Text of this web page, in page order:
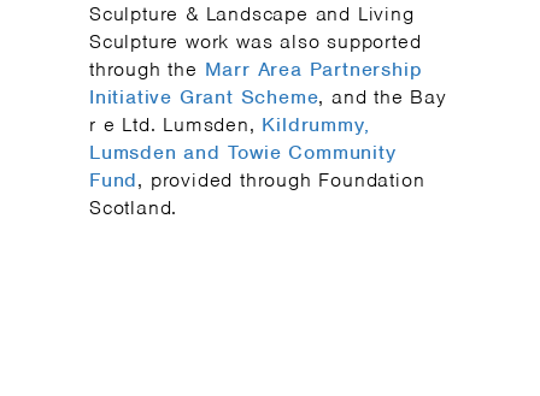
Sculpture & Landscape and Living
Sculpture work was also supported
through the Marr Area Partnership
Initiative Grant Scheme, and the Bay
r e Ltd. Lumsden, Kildrummy,
Lumsden and Towie Community
Fund, provided through Foundation
Scotland.